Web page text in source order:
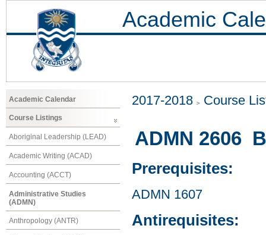
Academic
Academic Calendar
Course Listings
Aboriginal Leadership (LEAD)
Academic Writing (ACAD)
Accounting (ACCT)
Administrative Studies
(ADMN)
Anthropology (ANTR)
2017-2018 Course
ADMN 2606
Prerequisites:
ADMN 1607
Antirequisites: